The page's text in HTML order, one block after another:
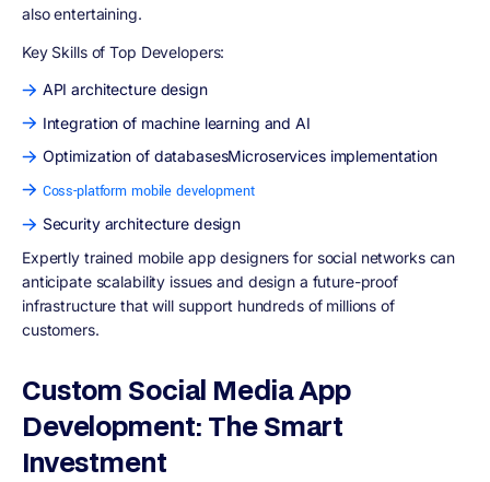
also entertaining.
Key Skills of Top Developers:
API architecture design
Integration of machine learning and AI
Optimization of databasesMicroservices implementation
Coss-platform mobile development
Security architecture design
Expertly trained mobile app designers for social networks can
anticipate scalability issues and design a future-proof
infrastructure that will support hundreds of millions of
customers.
Custom Social Media App
Development: The Smart
Investment